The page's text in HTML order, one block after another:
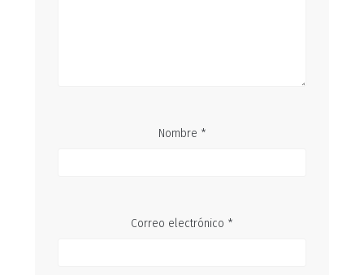
Nombre *
Correo electrónico *